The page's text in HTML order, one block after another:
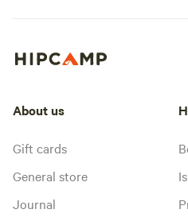
About us
Gift cards
General store
Journal